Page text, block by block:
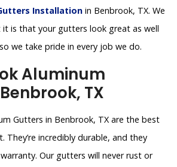
Installation in Benbrook, TX. We
is that your gutters look great as well
we take pride in every job we do.
Aluminum
TX
Gutters in Benbrook, TX are the best
incredibly durable, and they
Our gutters will never rust or